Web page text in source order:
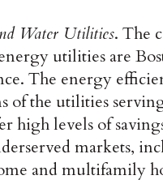
Water Utilities. The
utilities are
The energy
of the utilities
high levels of
markets,
and multifamily